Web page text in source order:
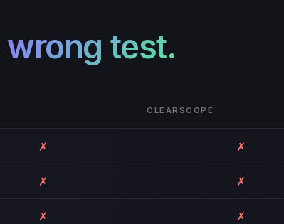
wrong test.
CLEARSCOPE
✗ ✗
✗ ✗
✗ ✗